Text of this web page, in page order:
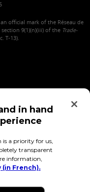
official mark of the Réseau de
9(1)(n)(iii) of the Trade-
T-13).
in hand
a priority for us,
transparent
information,
(in French).